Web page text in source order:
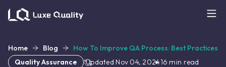
Home Blog
How To Improve QA Process: Best Practices
Quality Assurance
Updated Nov 04, 202416 min read